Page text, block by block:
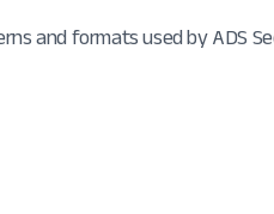
and formats used by ADS